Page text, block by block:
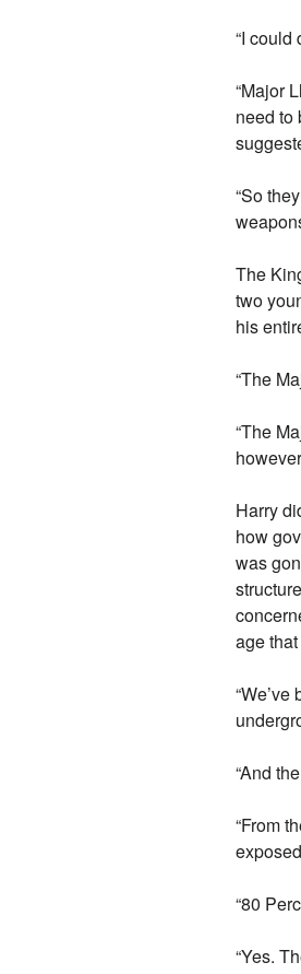
“I could
“Major
need to
“So
The
two
his
“The
“The
Harry
how
was
age
“And
“From
“80
“Yes.